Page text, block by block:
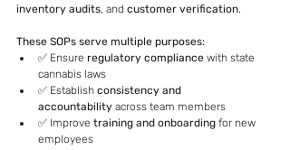
inventory audits, and customer verification.
These SOPs serve multiple purposes:
✅ Ensure regulatory compliance with state
cannabis laws
✅ Establish consistency and
accountability across team members
✅ Improve training and onboarding for new
employees